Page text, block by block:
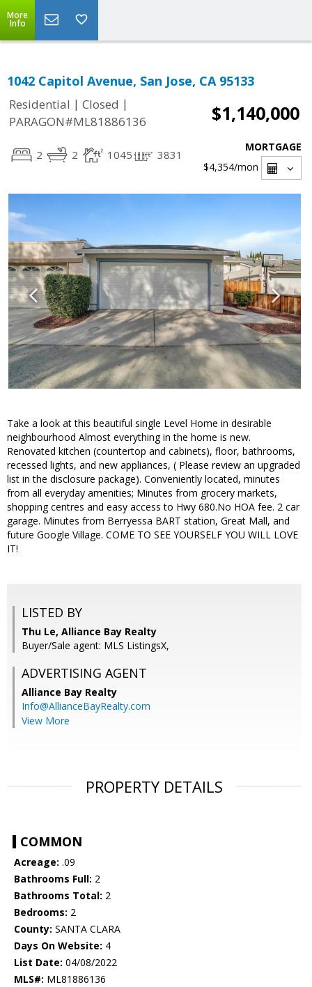
More
Info
1042 Capitol Avenue, San Jose, CA 95133
Residential | Closed |
PARAGON#ML81886136
$1,140,000
2 2 1045 3831
MORTGAGE
$4,354/mon
Take a look at this beautiful single Level Home in desirable
neighbourhood Almost everything in the home is new.
Renovated kitchen (countertop and cabinets), floor, bathrooms,
recessed lights, and new appliances, ( Please review an upgraded
list in the disclosure package). Conveniently located, minutes
from all everyday amenities; Minutes from grocery markets,
shopping centres and easy access to Hwy 680.No HOA fee. 2 car
garage. Minutes from Berryessa BART station, Great Mall, and
future Google Village. COME TO SEE YOURSELF YOU WILL LOVE
IT!
LISTED BY
Thu Le, Alliance Bay Realty
Buyer/Sale agent: MLS ListingsX,
ADVERTISING AGENT
Alliance Bay Realty
Info@AllianceBayRealty.com
View More
PROPERTY DETAILS
COMMON
Acreage: .09
Bathrooms Full: 2
Bathrooms Total: 2
Bedrooms: 2
County: SANTA CLARA
Days On Website: 4
List Date: 04/08/2022
MLS#: ML81886136